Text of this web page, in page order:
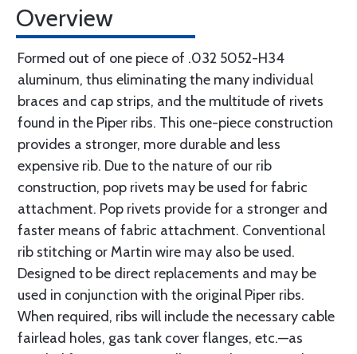
Overview
Formed out of one piece of .032 5052-H34
aluminum, thus eliminating the many individual
braces and cap strips, and the multitude of rivets
found in the Piper ribs. This one-piece construction
provides a stronger, more durable and less
expensive rib. Due to the nature of our rib
construction, pop rivets may be used for fabric
attachment. Pop rivets provide for a stronger and
faster means of fabric attachment. Conventional
rib stitching or Martin wire may also be used.
Designed to be direct replacements and may be
used in conjunction with the original Piper ribs.
When required, ribs will include the necessary cable
fairlead holes, gas tank cover flanges, etc.—as